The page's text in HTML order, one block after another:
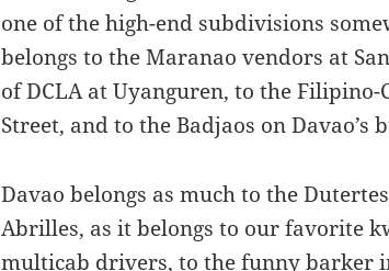
one of the high-end subdivisions
belongs to the Maranao vendors at
of DCLA at Uyanguren, to the
Street, and to the Badjaos on Davao’s
Davao belongs as much to the
Abrilles, as it belongs to our favorite
multicab drivers, to the funny barker